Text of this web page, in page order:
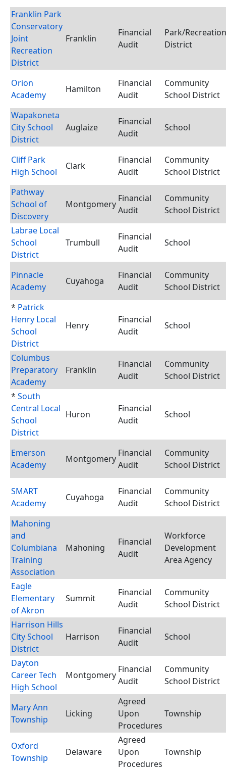
Franklin Park
Conservatory
Joint
Recreation
District
Franklin
Financial
Audit
Park/Recreation
District
Orion
Academy
Hamilton
Financial
Audit
Community
School District
Wapakoneta
City School
District
Auglaize
Financial
Audit
School
Cliff Park
High School
Clark
Financial
Audit
Community
School District
Pathway
School of
Discovery
Montgomery
Financial
Audit
Community
School District
Labrae Local
School
District
Trumbull
Financial
Audit
School
Pinnacle
Academy
Cuyahoga
Financial
Audit
Community
School District
* Patrick
Henry Local
School
District
Henry
Financial
Audit
School
Columbus
Preparatory
Academy
Franklin
Financial
Audit
Community
School District
* South
Central Local
School
District
Huron
Financial
Audit
School
Emerson
Academy
Montgomery
Financial
Audit
Community
School District
SMART
Academy
Cuyahoga
Financial
Audit
Community
School District
Mahoning
and
Columbiana
Training
Association
Mahoning
Financial
Audit
Workforce
Development
Area Agency
Eagle
Elementary
of Akron
Summit
Financial
Audit
Community
School District
Harrison Hills
City School
District
Harrison
Financial
Audit
School
Dayton
Career Tech
High School
Montgomery
Financial
Audit
Community
School District
Mary Ann
Township
Licking
Agreed
Upon
Procedures
Township
Oxford
Township
Delaware
Agreed
Upon
Procedures
Township